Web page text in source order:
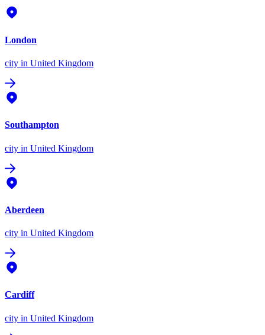
London
city in United Kingdom
Southampton
city in United Kingdom
Aberdeen
city in United Kingdom
Cardiff
city in United Kingdom